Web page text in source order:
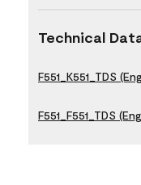
Technical
F551_K551_TDS
F551_F551_TDS